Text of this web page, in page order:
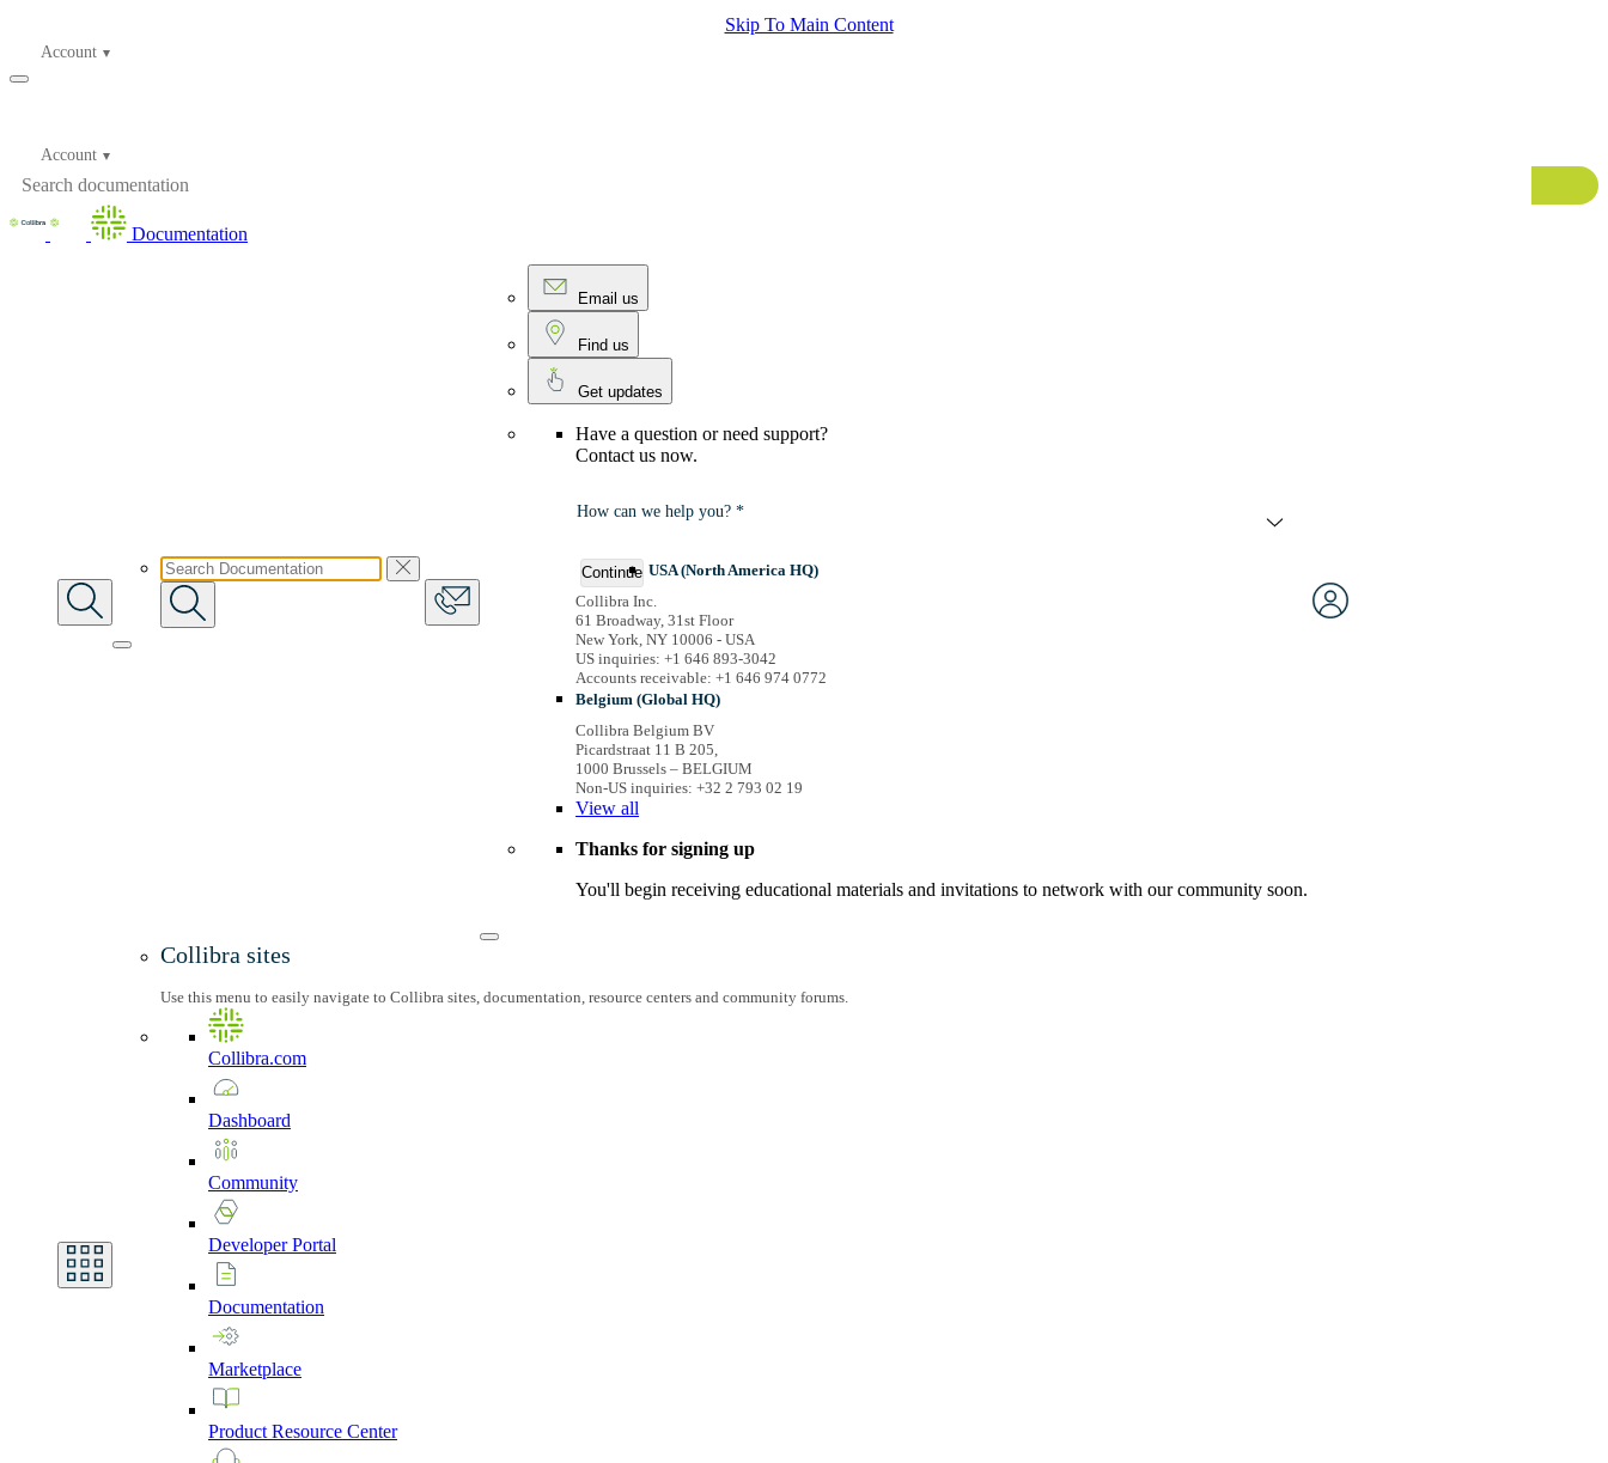
Skip To Main Content
Account
Account
Documentation
Email us
Find us
Get updates
Have a question or need support?
Contact us now.
How can we help you? *
Continue USA (North America HQ)
Collibra Inc.
61 Broadway, 31st Floor
New York, NY 10006 - USA
US inquiries: +1 646 893-3042
Accounts receivable: +1 646 974 0772
Belgium (Global HQ)
Collibra Belgium BV
Picardstraat 11 B 205,
1000 Brussels – BELGIUM
Non-US inquiries: +32 2 793 02 19
Viewall
Thanks for signing up
You'll begin receiving educational materials and invitations to network with our community soon.
Collibra sites
Use this menu to easily navigate to Collibra sites, documentation, resource centers and community forums.
Collibra.com
Dashboard
Community
DeveloperPortal
Documentation
Marketplace
Product Resource Center